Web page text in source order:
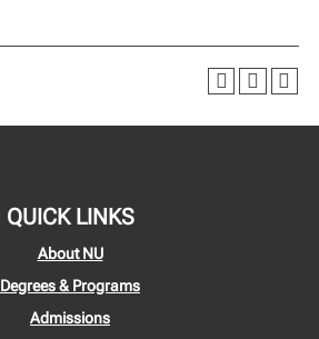
QUICK LINKS
About NU
Degrees & Programs
Admissions